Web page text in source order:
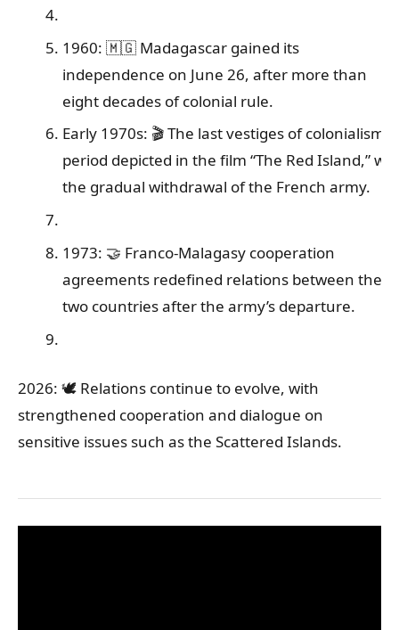
1960: 🇲🇬 Madagascar gained its
independence on June 26, after more than
eight decades of colonial rule.
Early 1970s: 🎬 The last vestiges of colonialism,
period depicted in the film “The Red Island,”
the gradual withdrawal of the French army.
1973: 🤝 Franco-Malagasy cooperation
agreements redefined relations between the
two countries after the army’s departure.
2026: 🕊️ Relations continue to evolve, with
strengthened cooperation and dialogue on
sensitive issues such as the Scattered Islands.